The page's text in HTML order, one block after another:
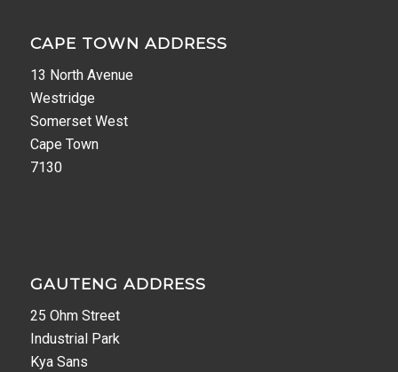
CAPE TOWN ADDRESS
13 North Avenue
Westridge
Somerset West
Cape Town
7130
GAUTENG ADDRESS
25 Ohm Street
Industrial Park
Kya Sans